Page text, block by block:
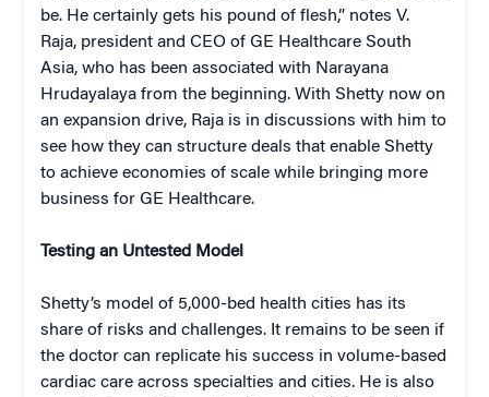
be. He certainly gets his pound of flesh,” notes V.
Raja, president and CEO of GE Healthcare South
Asia, who has been associated with Narayana
Hrudayalaya from the beginning. With Shetty now on
an expansion drive, Raja is in discussions with him to
see how they can structure deals that enable Shetty
to achieve economies of scale while bringing more
business for GE Healthcare.
Testing an Untested Model
Shetty’s model of 5,000-bed health cities has its
share of risks and challenges. It remains to be seen if
the doctor can replicate his success in volume-based
cardiac care across specialties and cities. He is also